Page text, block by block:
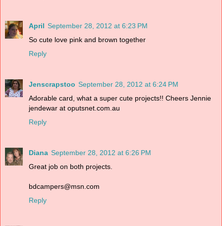
April September 28, 2012 at 6:23 PM
So cute love pink and brown together
Reply
Jenscrapstoo September 28, 2012 at 6:24 PM
Adorable card, what a super cute projects!! Cheers Jennie
jendewar at oputsnet.com.au
Reply
Diana September 28, 2012 at 6:26 PM
Great job on both projects.
bdcampers@msn.com
Reply